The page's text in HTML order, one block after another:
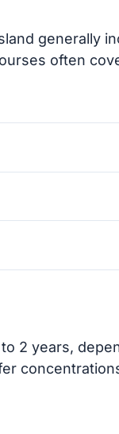
generally
often
2 years,